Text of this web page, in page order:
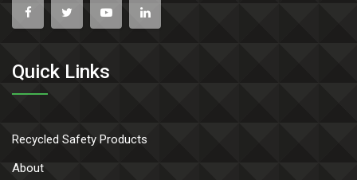
Quick Links
Recycled Safety Products
About